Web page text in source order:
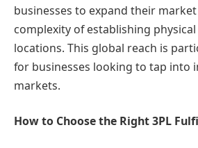
businesses to expand their
complexity of establishing
locations. This global reach is
for businesses looking to tap into
markets.
How to Choose the Right 3PL